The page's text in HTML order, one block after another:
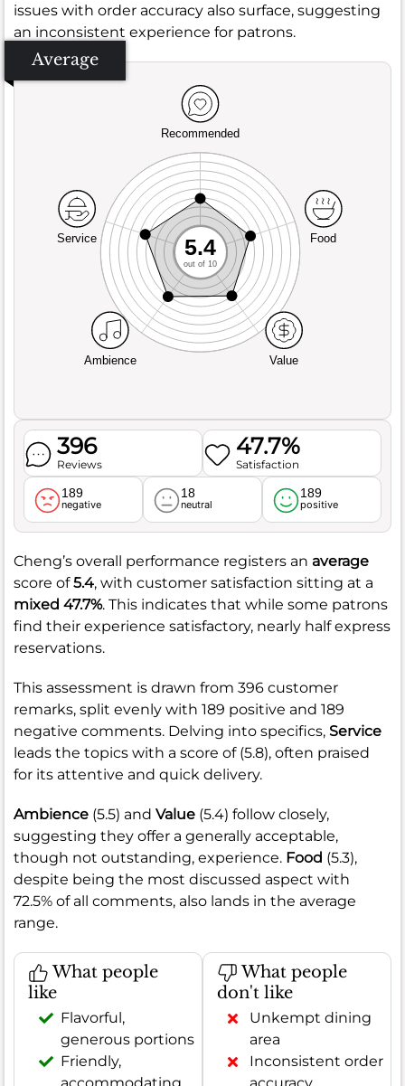
issues with order accuracy also surface, suggesting
an inconsistent experience for patrons.
Average
Recommended
Service
Ambience Value
Food
5.4
out of 10
396
Reviews
47.7%
Satisfaction
189
negative
18
neutral
189
positive
Cheng’s overall performance registers an average
score of5.4, with customer satisfaction sitting at a
mixed 47.7%. This indicates that while some patrons
find their experience satisfactory, nearly half express
reservations.
This assessment is drawn from 396 customer
remarks, split evenly with 189 positive and 189
negative comments. Delving into specifics, Service
leads the topics with a score of (5.8), often praised
for its attentive and quick delivery.
Ambience (5.5) and Value (5.4) follow closely,
suggesting they offer a generally acceptable,
though not outstanding, experience. Food (5.3),
despite being the most discussed aspect with
72.5% of all comments, also lands in the average
range.
What people
like
Flavorful,
generous portions
Friendly,
What people
don't like
Unkempt dining
area
Inconsistent order